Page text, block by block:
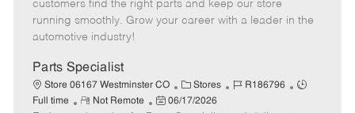
customers find the right parts and keep our store
running smoothly. Grow your career with a leader in the
automotive industry!
Parts Specialist
Store 06167 Westminster CO
C
a
Stores
J
R186796
J
Full time
R
Not Remote
P
06/17/2026